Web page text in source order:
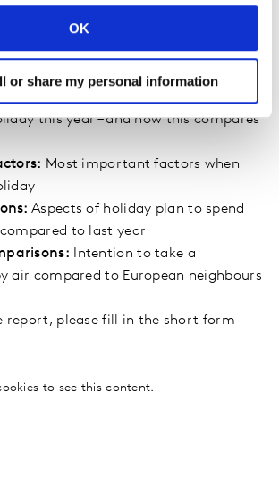
OK
or share my personal information
for cost saving
and why:
not intending to take a holiday in
this year – and how this compares
Most important factors when
Aspects of holiday plan to spend
to last year
Intention to take a
air compared to European neighbours
report, please fill in the short form
to see this content.